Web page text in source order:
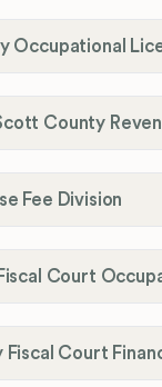
Fee Division